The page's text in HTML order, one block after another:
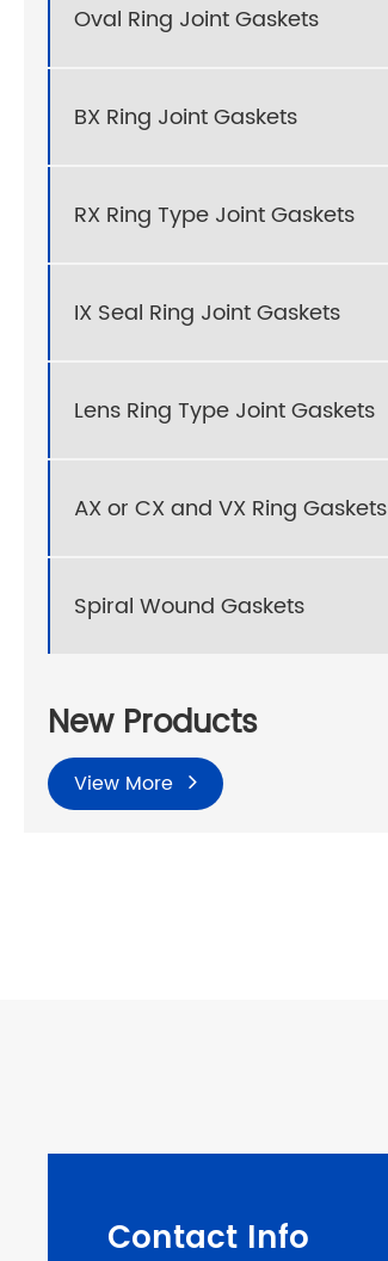
Oval Ring Joint Gaskets
BX Ring Joint Gaskets
RX Ring Type Joint Gaskets
IX Seal Ring Joint Gaskets
Lens Ring Type Joint Gaskets
AX or CX and VX Ring Gaskets
Spiral Wound Gaskets
New Products
View More
Contact Info